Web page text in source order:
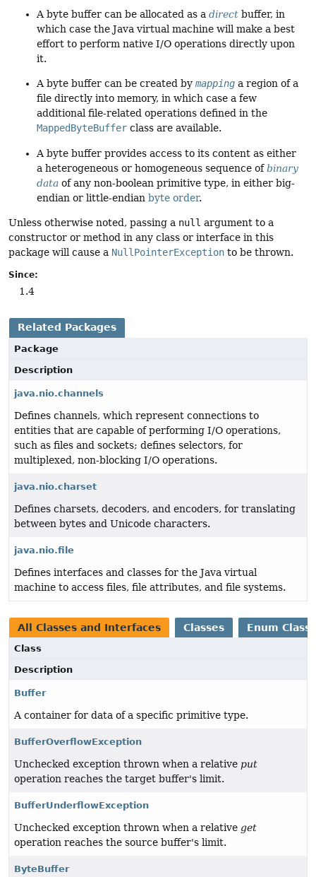
A byte buffer can be allocated as a direct buffer, in
which case the Java virtual machine will make a best
effort to perform native I/O operations directly upon
it.
A byte buffer can be created by mapping a region of a
file directly into memory, in which case a few
additional file-related operations defined in the
MappedByteBuffer class are available.
A byte buffer provides access to its content as either
a heterogeneous or homogeneous sequence of binary
data of any non-boolean primitive type, in either big-
endian or little-endian byte order.
Unless otherwise noted, passing a null argument to a
constructor or method in any class or interface in this
package will cause a NullPointerException to be thrown.
Since:
1.4
Related Packages
Package
Description
java.nio.channels
Defines channels, which represent connections to
entities that are capable of performing I/O operations,
such as files and sockets; defines selectors, for
multiplexed, non-blocking I/O operations.
java.nio.charset
Defines charsets, decoders, and encoders, for translating
between bytes and Unicode characters.
java.nio.file
Defines interfaces and classes for the Java virtual
machine to access files, file attributes, and file systems.
All Classes and Interfaces Classes Enum
Class
Description
Buffer
A container for data of a specific primitive type.
BufferOverflowException
Unchecked exception thrown when a relative put
operation reaches the target buffer's limit.
BufferUnderflowException
Unchecked exception thrown when a relative get
operation reaches the source buffer's limit.
ByteBuffer